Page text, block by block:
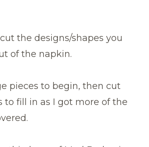
the designs/shapes you
of the napkin.
pieces to begin, then cut
to fill in as I got more of the